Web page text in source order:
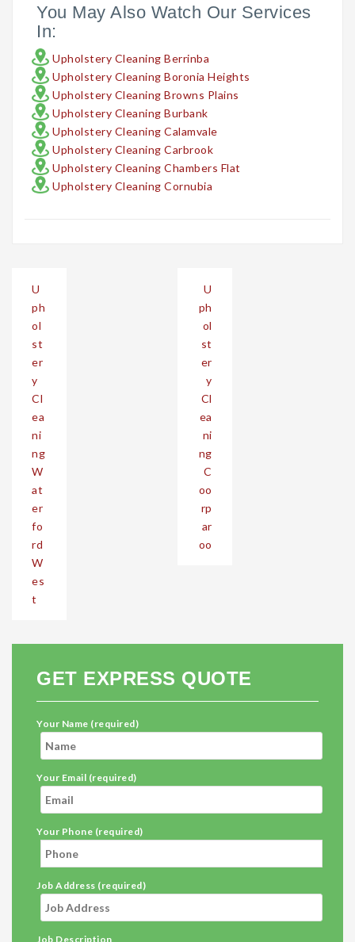
You May Also Watch Our Services
In:
Upholstery Cleaning Berrinba
Upholstery Cleaning Boronia Heights
Upholstery Cleaning Browns Plains
Upholstery Cleaning Burbank
Upholstery Cleaning Calamvale
Upholstery Cleaning Carbrook
Upholstery Cleaning Chambers Flat
Upholstery Cleaning Cornubia
navigation
U
ph
ol
st
er
y
Cl
ea
ni
ng
W
at
er
fo
rd
W
es
t
U
ph
ol
st
er
y
Cl
ea
ni
ng
C
oo
rp
ar
oo
GET EXPRESS QUOTE
Your Name (required)
Your Email (required)
Your Phone (required)
Job Address (required)
Job Description